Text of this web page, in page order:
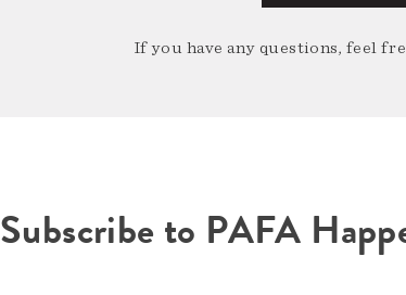
If you have any questions, feel
Subscribe to PAFA